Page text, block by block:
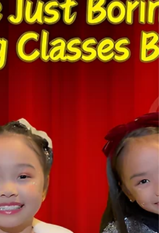
A Voice Finds Its Home: How
Indian Girl Discovered Singing in
Hong Kong -- Ananya's Story
https://youtu.be/8l6t6oqo6M0 When Ananya, a
bright young girl from India, moved with her family
to Hong Kong, she carried with her a quiet dream:
sing. Like many children, she loved humming along
to Bollywood songs and English pop hits, but she
lacked the confidence to perform in front of others.
Her parents, eager to help her settle into a new
environment, enrolled her in Sing an